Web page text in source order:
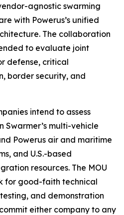
agnostic swarming
with Powerus’s unified
The collaboration
to evaluate joint
defense, critical
border security, and
intend to assess
multi-vehicle
Powerus air and maritime
and U.S.-based
resources. The MOU
for good-faith technical
and demonstration
either company to any